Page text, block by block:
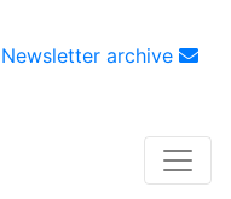
Newsletter archive